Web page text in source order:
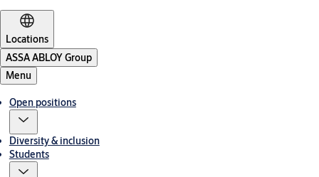
Locations
ASSA ABLOY Group
Menu
Open positions
Diversity & inclusion
Students